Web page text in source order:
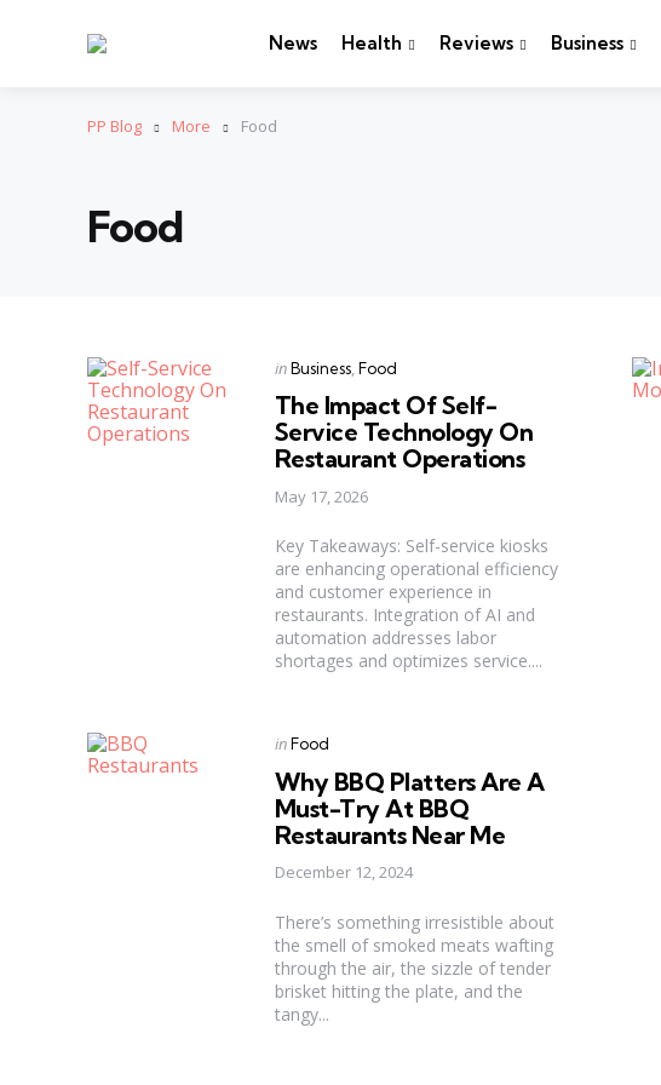
News Health Reviews Business
PP Blog More Food
Food
Categories
Posted
in Business Food
The Impact Of Self-
Service Technology On
Restaurant Operations
May 17, 2026
Key Takeaways: Self-service kiosks
are enhancing operational efficiency
and customer experience in
restaurants. Integration of AI and
automation addresses labor
shortages and optimizes service....
Categories
Posted
in Food
Why BBQ Platters Are A
Must-Try At BBQ
Restaurants Near Me
December 12, 2024
There’s something irresistible about
the smell of smoked meats wafting
through the air, the sizzle of tender
brisket hitting the plate, and the
tangy...